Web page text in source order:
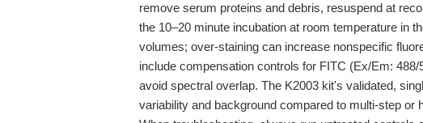
remove serum proteins and debris, resuspend at
the 10–20 minute incubation at room temperature in
volumes; over-staining can increase nonspecific
include compensation controls for FITC (Ex/Em:
avoid spectral overlap. The K2003 kit's validated,
variability and background compared to multi-step or